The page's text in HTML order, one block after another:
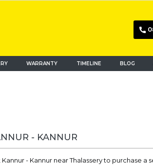
WARRANTY TIMELINE BLOG
- KANNUR
- Kannur near Thalassery to purchase a